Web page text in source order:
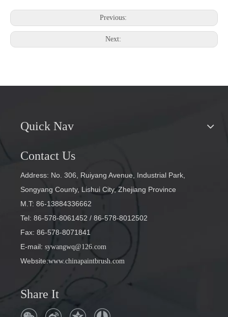
Previous:
Next:
Quick Nav
Contact Us
Address: No. 306, Ruiyang Avenue, Industrial Park,
Songyang County, Lishui City, Zhejiang Province
M.T: 86-13884336662
Tel: 86-578-8061452 / 86-578-8012502
Fax: 86-578-8071841
E-mail: sywangwq@126.com
Website:www.chinapaintbrush.com
Share It